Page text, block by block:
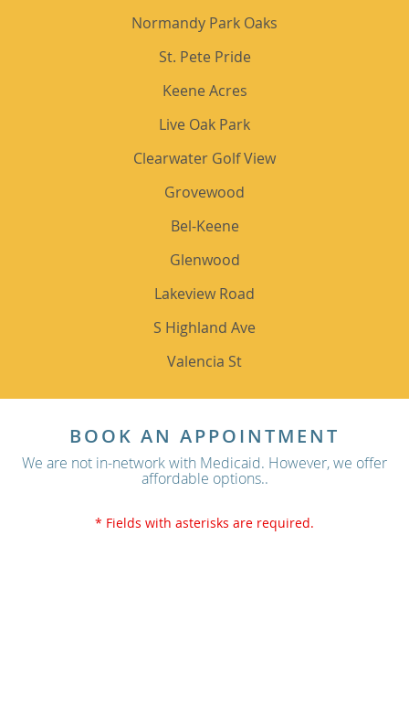
Normandy Park Oaks
St. Pete Pride
Keene Acres
Live Oak Park
Clearwater Golf View
Grovewood
Bel-Keene
Glenwood
Lakeview Road
S Highland Ave
Valencia St
BOOK AN APPOINTMENT
We are not in-network with Medicaid. However, we offer
affordable options..
* Fields with asterisks are required.